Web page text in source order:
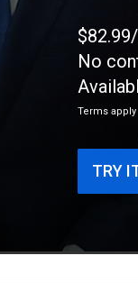
No
Terms apply
TRY